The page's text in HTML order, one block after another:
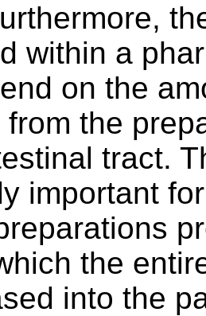
within a
on the
from the
tract.
important
the
into the